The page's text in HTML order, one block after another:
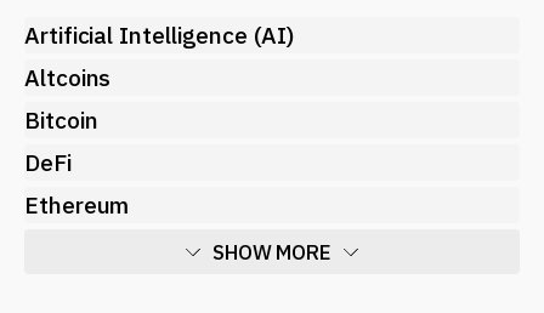
Artificial Intelligence (AI)
Altcoins
Bitcoin
DeFi
Ethereum
SHOW MORE